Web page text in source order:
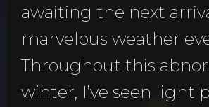
awaiting the next
marvelous weather
Throughout this
winter, I’ve seen light